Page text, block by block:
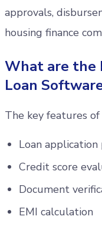
approvals,
housing finance
What are the
Loan
The key features
Loan application
Credit score
Document
EMI calculation